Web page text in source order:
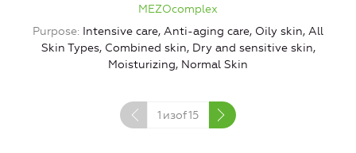
MEZOcomplex
Purpose Intensive care, Anti-aging care, Oily skin, All
Skin Types, Combined skin, Dry and sensitive skin,
Moisturizing, Normal Skin
1 изof15